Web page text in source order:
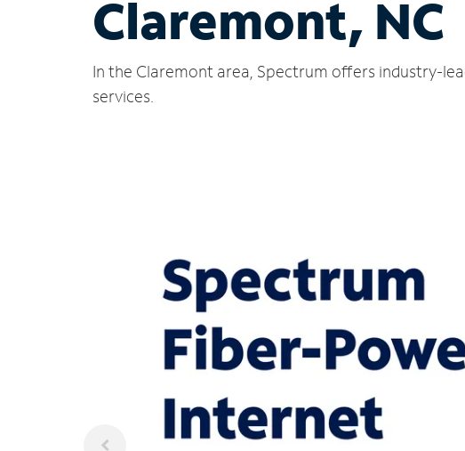
Claremont, NC
In the Claremont area, Spectrum offers industry-
services.